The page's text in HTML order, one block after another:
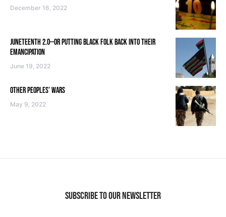
December 16, 2022
JUNETEENTH 2.0—OR PUTTING BLACK FOLK BACK INTO THEIR
EMANCIPATION
June 19, 2022
OTHER PEOPLES’ WARS
May 9, 2022
SUBSCRIBE TO OUR NEWSLETTER